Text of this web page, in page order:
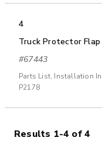
4
Truck Protector Flap
#67443
Parts List, Installation
P2178
Results 1-4 of 4